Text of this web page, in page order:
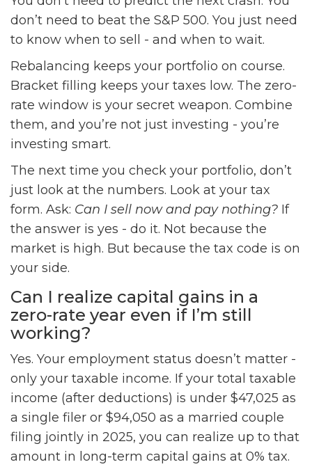
don’t need to beat the S&P 500. You just need
to know when to sell - and when to wait.
Rebalancing keeps your portfolio on course.
Bracket filling keeps your taxes low. The zero-
rate window is your secret weapon. Combine
them, and you’re not just investing - you’re
investing smart.
The next time you check your portfolio, don’t
just look at the numbers. Look at your tax
form. Ask: Can I sell now and pay nothing? If
the answer is yes - do it. Not because the
market is high. But because the tax code is on
your side.
Can I realize capital gains in a
zero-rate year even if I’m still
working?
Yes. Your employment status doesn’t matter -
only your taxable income. If your total taxable
income (after deductions) is under $47,025 as
a single filer or $94,050 as a married couple
filing jointly in 2025, you can realize up to that
amount in long-term capital gains at 0% tax.